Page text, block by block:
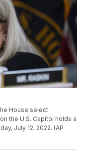
House select
the U.S. Capitol holds a
July 12, 2022. (AP